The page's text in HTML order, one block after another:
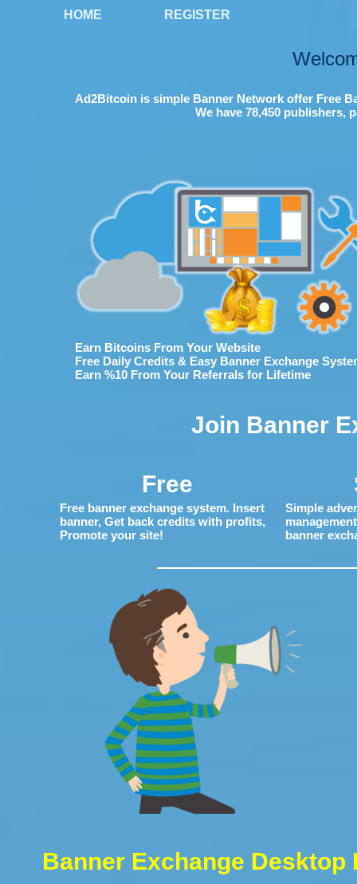
HOME REGISTER
Ad2Bitcoin is simple Banner Network offer Free
We have 78,450 publishers,
Earn Bitcoins From Your Website
Free Daily Credits & Easy Banner Exchange
Earn %10 From Your Referrals for Lifetime
Join Banner
Free
Free banner exchange system. Insert
banner, Get back credits with profits,
Promote your site!
Simple
banner
Banner Exchange Desktop